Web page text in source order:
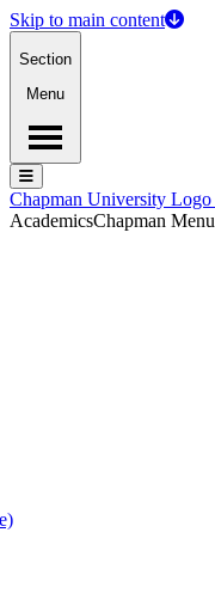
Skip to main content
Section
Menu
Menu
Menu
Chapman University Logo
AcademicsChapman Menu